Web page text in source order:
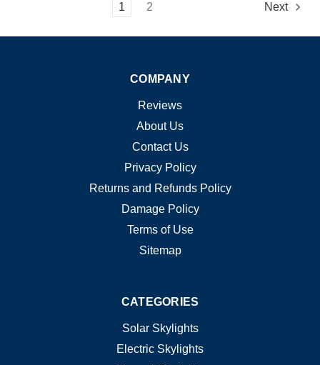
1 2 Next
COMPANY
Reviews
About Us
Contact Us
Privacy Policy
Returns and Refunds Policy
Damage Policy
Terms of Use
Sitemap
CATEGORIES
Solar Skylights
Electric Skylights